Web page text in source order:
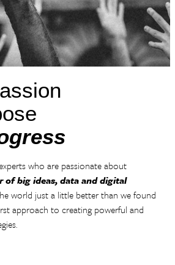
who are passionate about
of big ideas, data and digital
world just a little better than we found
approach to creating powerful and